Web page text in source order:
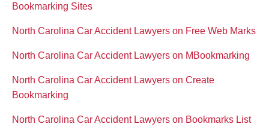
Bookmarking Sites
North Carolina Car Accident Lawyers on Free Web Marks
North Carolina Car Accident Lawyers on MBookmarking
North Carolina Car Accident Lawyers on Create
Bookmarking
North Carolina Car Accident Lawyers on Bookmarks List